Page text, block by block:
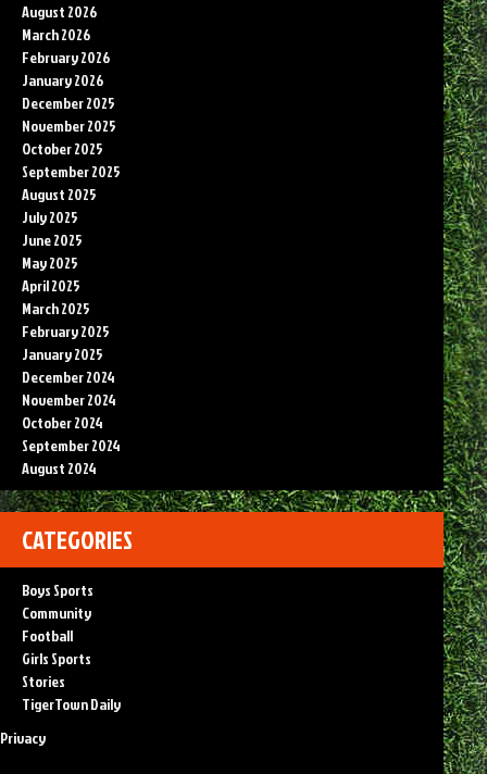
August 2026
March 2026
February 2026
January 2026
December 2025
November 2025
October 2025
September 2025
August 2025
July 2025
June 2025
May 2025
April 2025
March 2025
February 2025
January 2025
December 2024
November 2024
October 2024
September 2024
August 2024
CATEGORIES
Boys Sports
Community
Football
Girls Sports
Stories
TigerTown Daily
Privacy